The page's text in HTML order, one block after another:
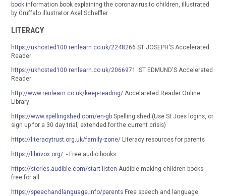
book information book explaining the coronavirus to children, illustrated
by Gruffalo illustrator Axel Scheffler
LITERACY
https://ukhosted100.renlearn.co.uk/2248266 ST JOSEPH'S Accelerated
Reader
https://ukhosted100.renlearn.co.uk/2066971
ST EDMUND'S Accelerated
Reader
http://www.renlearn.co.uk/keep-reading/ Accelareted Reader Online
Library
https://www.spellingshed.com/en-gb Spelling shed (Use St Joes logins, or
sign up for a 30 day trial, extended for the current crisis)
https://literacytrust.org.uk/family-zone/ Literacy resources for parents
https://librivox.org/ - Free audio books
https://stories.audible.com/start-listen Audible making children books
free for all
https://speechandlanguage.info/parents Free speech and language